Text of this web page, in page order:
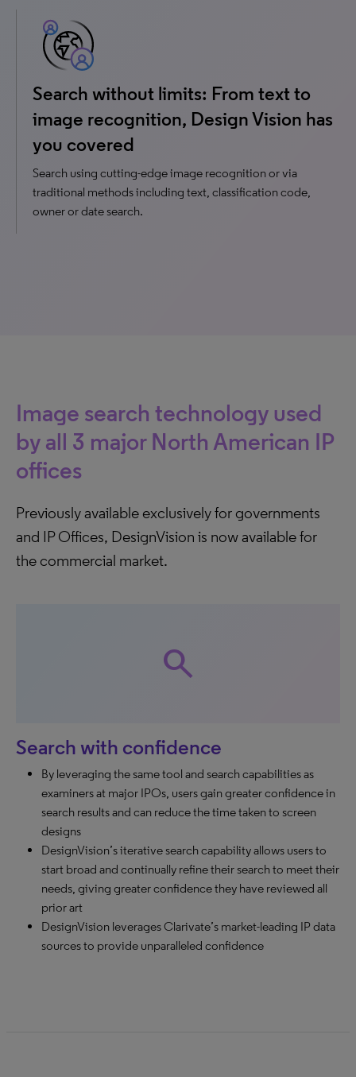
Search without limits: From text to
image recognition, Design Vision has
you covered
Search using cutting-edge image recognition or via
traditional methods including text, classification code,
owner or date search.
Image search technology used
by all 3 major North American IP
offices
Previously available exclusively for governments
and IP Offices, DesignVision is now available for
the commercial market.
search
Search with confidence
By leveraging the same tool and search capabilities as
examiners at major IPOs, users gain greater confidence in
search results and can reduce the time taken to screen
designs
DesignVision’s iterative search capability allows users to
start broad and continually refine their search to meet their
needs, giving greater confidence they have reviewed all
prior art
DesignVision leverages Clarivate’s market-leading IP data
sources to provide unparalleled confidence